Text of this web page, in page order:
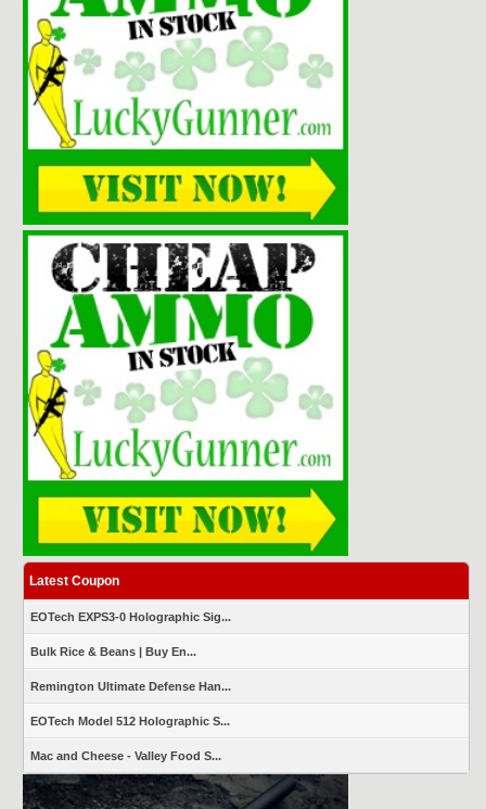
Latest Coupon
EOTech EXPS3-0 Holographic Sig...
Bulk Rice & Beans | Buy En...
Remington Ultimate Defense Han...
EOTech Model 512 Holographic S...
Mac and Cheese - Valley Food S...